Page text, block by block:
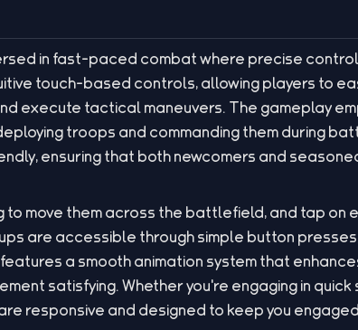
in fast-paced combat where precise
touch-based controls, allowing players to
execute tactical maneuvers. The gameplay
troops and commanding them during
ensuring that both newcomers and
to move them across the battlefield, and tap on
are accessible through simple button
a smooth animation system that
satisfying. Whether you're engaging in quick
responsive and designed to keep you